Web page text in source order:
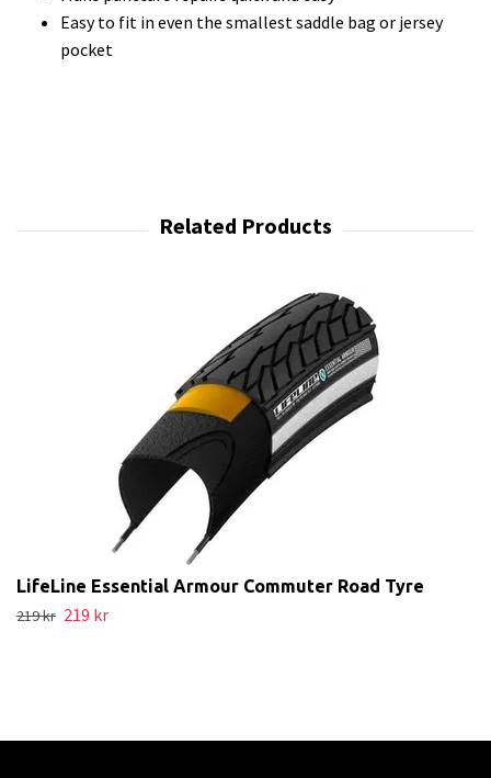
Easy to fit in even the smallest saddle bag or jersey
pocket
LifeLine Essential Armour Commuter Road Tyre
219 kr 219 kr